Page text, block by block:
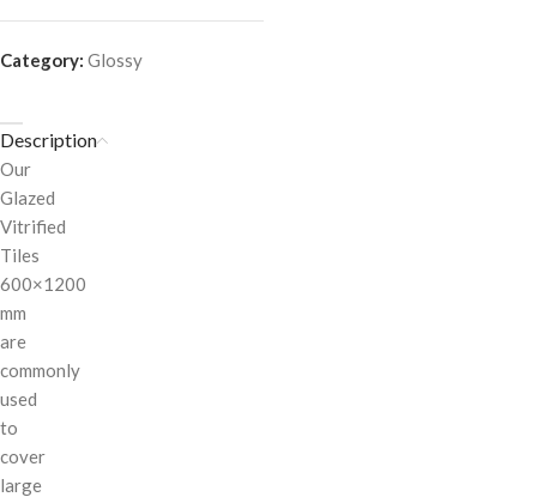
Category: Glossy
Description
Our
Glazed
Vitrified
Tiles
600×1200
mm
are
commonly
used
to
cover
large